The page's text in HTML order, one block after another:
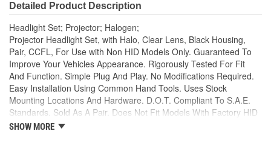
Detailed Product Description
Headlight Set; Projector; Halogen;
Projector Headlight Set, with Halo, Clear Lens, Black Housing,
Pair, CCFL, For Use with Non HID Models Only. Guaranteed To
Improve Your Vehicles Appearance. Rigorously Tested For Fit
And Function. Simple Plug And Play. No Modifications Required.
Easy Installation Using Common Hand Tools. Uses Stock
Mounting Locations And Hardware. D.O.T. Compliant To S.A.E.
Standards. Sold As A Pair. Does Not Fit Models With Factory HID
Bulbs.
SHOW MORE